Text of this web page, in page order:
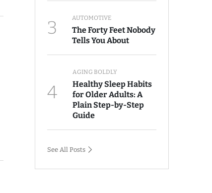
3 AUTOMOTIVE
The Forty Feet Nobody
Tells You About
4
AGING BOLDLY
Healthy Sleep Habits
for Older Adults: A
Plain Step-by-Step
Guide
See All Posts